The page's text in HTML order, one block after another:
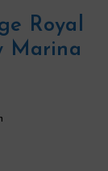
Royal
Marina